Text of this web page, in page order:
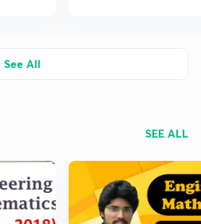
See All
SEE ALL